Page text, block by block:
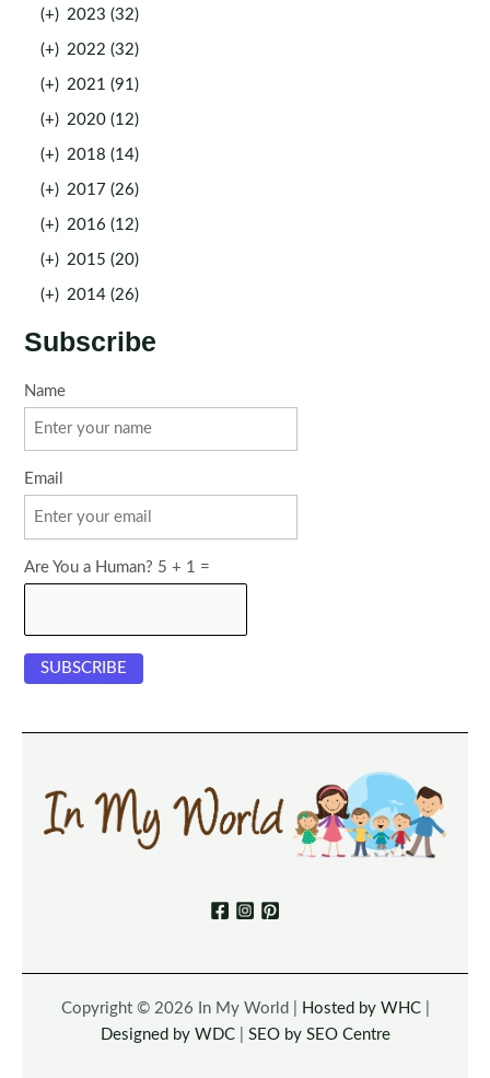
(+) 2023 (32)
(+) 2022 (32)
(+) 2021 (91)
(+) 2020 (12)
(+) 2018 (14)
(+) 2017 (26)
(+) 2016 (12)
(+) 2015 (20)
(+) 2014 (26)
Subscribe
Name
Email
Are You a Human? 5 + 1 =
Copyright © 2026 In My World | Hosted by WHC|
Designed by WDC| SEO by SEO Centre